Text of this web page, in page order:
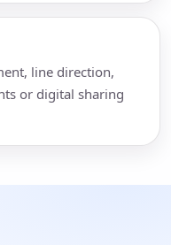
line direction,
or digital sharing